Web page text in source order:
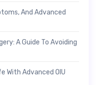
And Advanced
A Guide To Avoiding
With Advanced OIU